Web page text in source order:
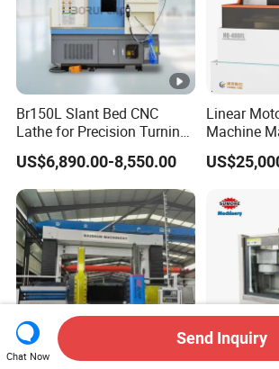
Br150L Slant Bed CNC
Lathe for Precision Turning
of Shafts, Flanges,
Hydraulic Valves and
Aerospace Fittings, 12-
Station Servo Turret,
±0.008mm Repeatability
US$6,890.00-8,550.00
Linear
Machine
by Hanqicnc
Chat Now
Send Inquiry